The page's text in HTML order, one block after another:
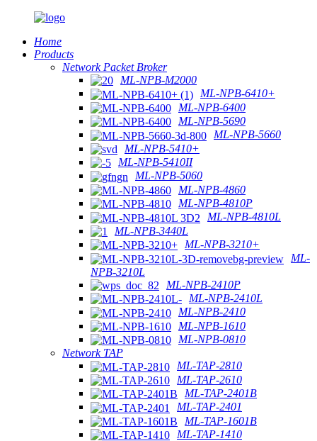
Home
Products
Network Packet Broker
ML-NPB-M2000
ML-NPB-6410+
ML-NPB-6400
ML-NPB-5690
ML-NPB-5660
ML-NPB-5410+
ML-NPB-5410II
ML-NPB-5060
ML-NPB-4860
ML-NPB-4810P
ML-NPB-4810L
ML-NPB-3440L
ML-NPB-3210+
ML-
NPB-3210L
ML-NPB-2410P
ML-NPB-2410L
ML-NPB-2410
ML-NPB-1610
ML-NPB-0810
Network TAP
ML-TAP-2810
ML-TAP-2610
ML-TAP-2401B
ML-TAP-2401
ML-TAP-1601B
ML-TAP-1410